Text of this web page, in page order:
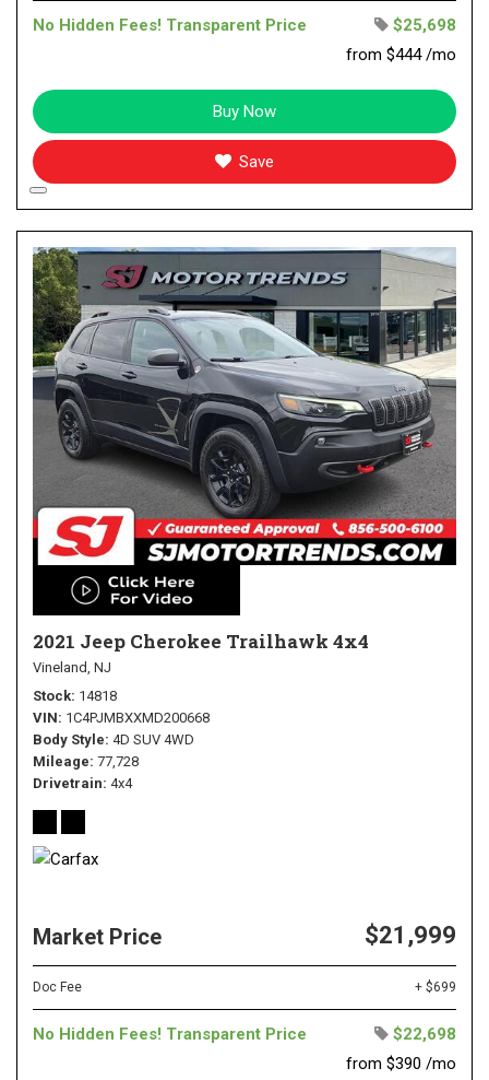
No Hidden Fees! Transparent Price
$25,698
from $444 /mo
Buy Now
Save
2021 Jeep Cherokee Trailhawk 4x4
Vineland, NJ
Stock 14818
VIN 1C4PJMBXXMD200668
Body Style 4D SUV 4WD
Mileage 77,728
Drivetrain 4x4
Market Price $21,999
Doc Fee + $699
No Hidden Fees! Transparent Price
$22,698
from $390 /mo